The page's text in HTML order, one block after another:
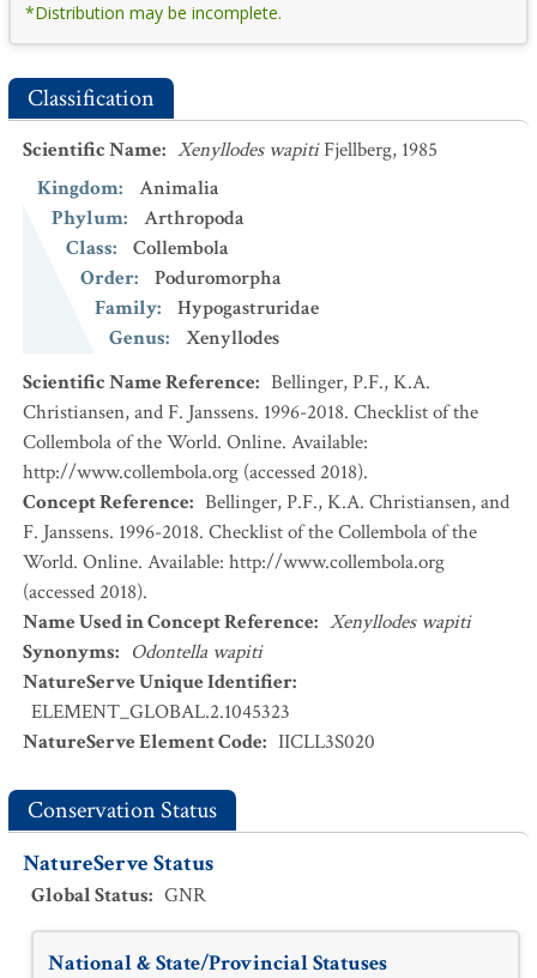
*Distribution may be incomplete.
Classification
Scientific Name: Xenyllodes wapitiFjellberg, 1985
Kingdom:
Animalia
Phylum:
Arthropoda
Class:
Collembola
Order:
Poduromorpha
Family:
Hypogastruridae
Genus:
Xenyllodes
Scientific Name Reference: Bellinger, P.F., K.A.
Christiansen, and F. Janssens. 1996-2018. Checklist of the
Collembola of the World. Online. Available:
http://www.collembola.org (accessed 2018).
Concept Reference: Bellinger, P.F., K.A. Christiansen, and
F. Janssens. 1996-2018. Checklist of the Collembola of the
World. Online. Available: http://www.collembola.org
(accessed 2018).
Name Used in Concept Reference: Xenyllodes wapiti
Synonyms: Odontella wapiti
NatureServe Unique Identifier:
ELEMENT_GLOBAL.2.1045323
NatureServe Element Code: IICLL3S020
Conservation Status
NatureServe Status
Global Status: GNR
National & State/Provincial Statuses